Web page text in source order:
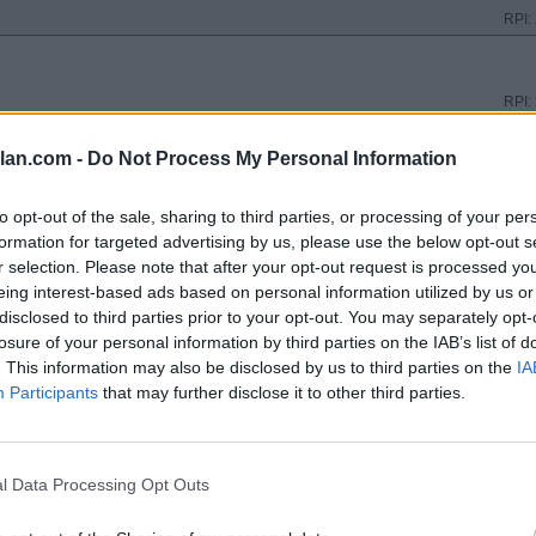
- Do Not Process My Personal Information
opt-out of the sale, sharing to third parties, or processing of your
for targeted advertising by us, please use the below opt-out
selection. Please note that after your opt-out request is processed
interest-based ads based on personal information utilized by us
to third parties prior to your opt-out. You may separately
of your personal information by third parties on the IAB’s list of
This information may also be disclosed by us to third parties on the
Participants that may further disclose it to other third parties.
Data Processing Opt Outs
RPI:
RPI:
RPI:
RPI: